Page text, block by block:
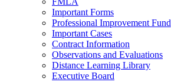
Important Forms
Professional Improvement Fund
Important Cases
Contract Information
Observations and Evaluations
Distance Learning Library
Executive Board